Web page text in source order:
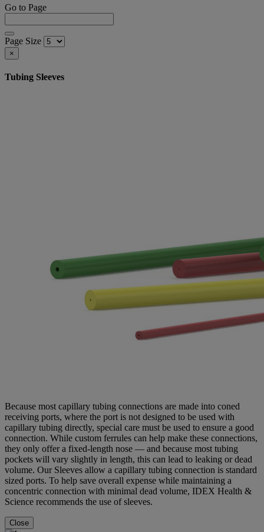
Go to Page
Page Size
×
Tubing Sleeves
Because most capillary tubing connections are made into coned
receiving ports, where the port is not designed to be used with
capillary tubing directly, special care must be used to ensure a good
connection. While custom ferrules can help make these connections,
they only offer a fixed-length nose — and because most tubing
pockets will vary slightly in length, this can lead to leaking or dead
volume. Our Sleeves allow a capillary tubing connection is standard
sized ports. To help save overall expense while maintaining a
concentric connection with minimal dead volume, IDEX Health &
Science recommends the use of sleeves.
Close